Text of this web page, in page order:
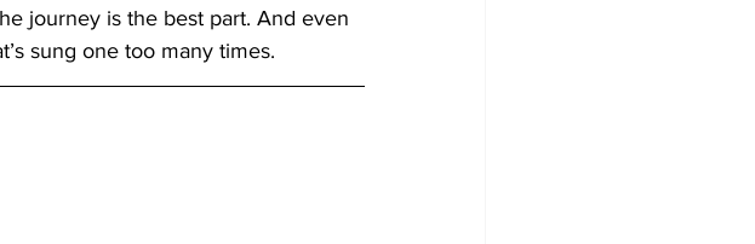
journey is the best part. And even
sung one too many times.